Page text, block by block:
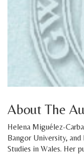
About The
Helena Miguélez-
Bangor University,
Studies in Wales. Her